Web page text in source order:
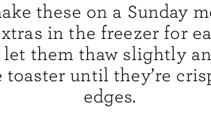
these on a Sunday
in the freezer for
them thaw slightly
until they’re
edges.